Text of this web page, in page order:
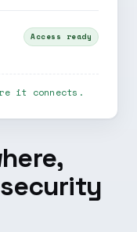
Access ready
it connects.